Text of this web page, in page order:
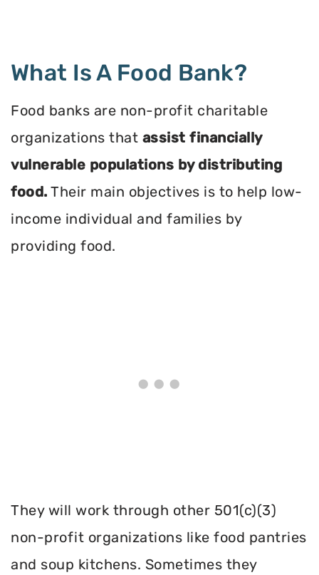
What Is A Food Bank?
Food banks are non-profit charitable
organizations that assist financially
vulnerable populations by distributing
food. Their main objectives is to help low-
income individual and families by
providing food.
They will work through other 501(c)(3)
non-profit organizations like food pantries
and soup kitchens. Sometimes they